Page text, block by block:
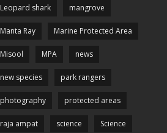
Leopard shark mangrove
Manta Ray Marine Protected Area
Misool MPA news
new species park rangers
photography protected areas
raja ampat science Science